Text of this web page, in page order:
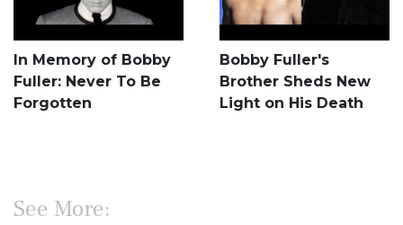
In Memory of Bobby
Fuller: Never To Be
Forgotten
Bobby Fuller's
Brother Sheds New
Light on His Death
See More: